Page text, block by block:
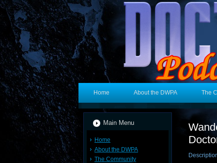
Home About the DWPA The
Main Menu
Home
About the DWPA
The Community